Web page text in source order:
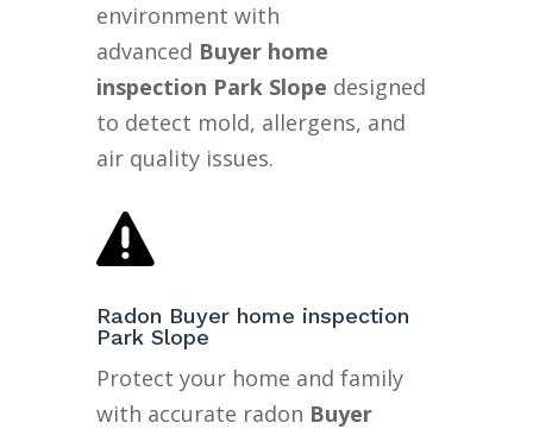
environment with
advanced Buyer home
inspection Park Slope designed
to detect mold, allergens, and
air quality issues.

Radon Buyer home inspection
Park Slope
Protect your home and family
with accurate radon Buyer